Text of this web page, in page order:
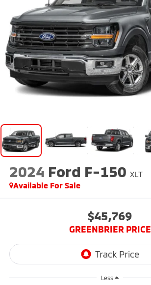
2024 Ford F-150 XLT
Available For Sale
$45,769
GREENBRIER PRICE
Less